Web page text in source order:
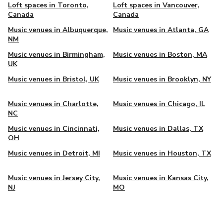
Loft spaces in Toronto,
Canada
Loft spaces in Vancouver,
Canada
Music venues in Albuquerque,
NM
Music venues in Atlanta, GA
Music venues in Birmingham,
UK
Music venues in Boston, MA
Music venues in Bristol, UK Music venues in Brooklyn, NY
Music venues in Charlotte,
NC
Music venues in Chicago, IL
Music venues in Cincinnati,
OH
Music venues in Dallas, TX
Music venues in Detroit, MI Music venues in Houston, TX
Music venues in Jersey City,
NJ
Music venues in Kansas City,
MO